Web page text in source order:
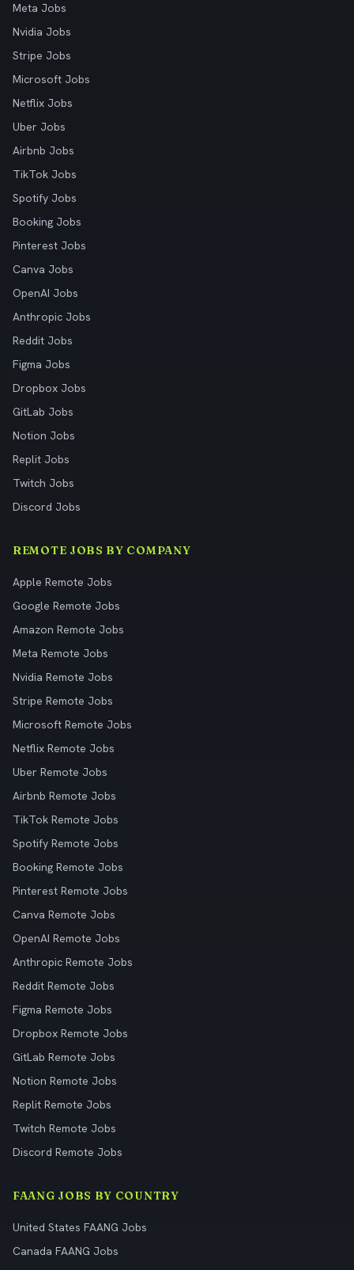
Meta Jobs
Nvidia Jobs
Stripe Jobs
Microsoft Jobs
Netflix Jobs
Uber Jobs
Airbnb Jobs
TikTok Jobs
Spotify Jobs
Booking Jobs
Pinterest Jobs
Canva Jobs
OpenAI Jobs
Anthropic Jobs
Reddit Jobs
Figma Jobs
Dropbox Jobs
GitLab Jobs
Notion Jobs
Replit Jobs
Twitch Jobs
Discord Jobs
REMOTE JOBS BY COMPANY
Apple Remote Jobs
Google Remote Jobs
Amazon Remote Jobs
Meta Remote Jobs
Nvidia Remote Jobs
Stripe Remote Jobs
Microsoft Remote Jobs
Netflix Remote Jobs
Uber Remote Jobs
Airbnb Remote Jobs
TikTok Remote Jobs
Spotify Remote Jobs
Booking Remote Jobs
Pinterest Remote Jobs
Canva Remote Jobs
OpenAI Remote Jobs
Anthropic Remote Jobs
Reddit Remote Jobs
Figma Remote Jobs
Dropbox Remote Jobs
GitLab Remote Jobs
Notion Remote Jobs
Replit Remote Jobs
Twitch Remote Jobs
Discord Remote Jobs
FAANG JOBS BY COUNTRY
United States FAANG Jobs
Canada FAANG Jobs